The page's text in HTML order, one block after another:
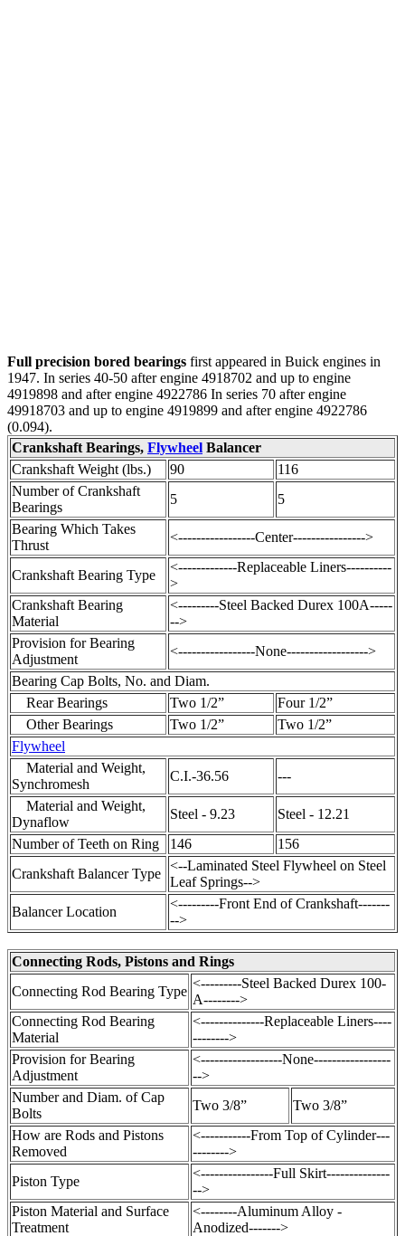
Full precision bored bearings first appeared in Buick engines in
1947. In series 40-50 after engine 4918702 and up to engine
4919898 and after engine 4922786 In series 70 after engine
49918703 and up to engine 4919899 and after engine 4922786
(0.094).
Crankshaft Bearings, Flywheel Balancer
Crankshaft Weight (lbs.)
90
116
Number of Crankshaft
Bearings
5
5
Bearing Which Takes
Thrust
<-----------------Center---------------->
Crankshaft Bearing Type
<-------------Replaceable Liners----------
>
Crankshaft Bearing
Material
<---------Steel Backed Durex 100A-----
-->
Provision for Bearing
Adjustment
<-----------------None------------------>
Bearing Cap Bolts, No. and Diam.
Rear Bearings
Two 1/2”
Four 1/2”
Other Bearings
Two 1/2”
Two 1/2”
Flywheel
Material and Weight,
Synchromesh
C.I.-36.56
---
Material and Weight,
Dynaflow
Steel - 9.23
Steel - 12.21
Number of Teeth on Ring
146
156
Crankshaft Balancer Type
<--Laminated Steel Flywheel on Steel
Leaf Springs-->
Balancer Location
<---------Front End of Crankshaft-------
-->
Connecting Rods, Pistons and Rings
Connecting Rod Bearing Type
<---------Steel Backed Durex 100-
A-------->
Connecting Rod Bearing
Material
<--------------Replaceable Liners----
-------->
Provision for Bearing
Adjustment
<------------------None-----------------
-->
Number and Diam. of Cap
Bolts
Two 3/8”
Two 3/8”
How are Rods and Pistons
Removed
<-----------From Top of Cylinder---
-------->
Piston Type
<----------------Full Skirt--------------
-->
Piston Material and Surface
Treatment
<--------Aluminum Alloy -
Anodized------->